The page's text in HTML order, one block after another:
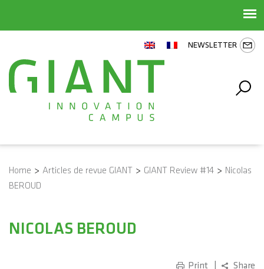
NEWSLETTER
Home > Articles de revue GIANT > GIANT Review #14 > Nicolas
BEROUD
NICOLAS BEROUD
Print Share